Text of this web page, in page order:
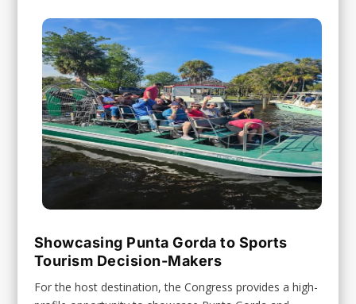
Showcasing Punta Gorda to Sports
Tourism Decision-Makers
For the host destination, the Congress provides a high-